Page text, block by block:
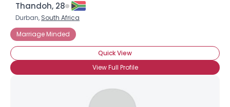
Thandoh, 28
Durban, South Africa
Marriage Minded
Quick View
View Full Profile